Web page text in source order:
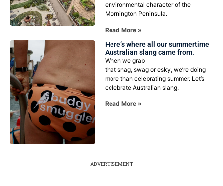
environmental character of the
Mornington Peninsula.
Read More »
Here’s where all our summertime
Australian slang came from.
When we grab
that snag, swag or esky, we’re doing
more than celebrating summer. Let’s
celebrate Australian slang.
Read More »
ADVERTISEMENT